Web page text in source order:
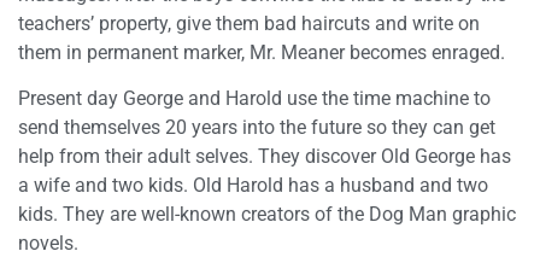
teachers’ property, give them bad haircuts and write on
them in permanent marker, Mr. Meaner becomes enraged.
Present day George and Harold use the time machine to
send themselves 20 years into the future so they can get
help from their adult selves. They discover Old George has
a wife and two kids. Old Harold has a husband and two
kids. They are well-known creators of the Dog Man graphic
novels.